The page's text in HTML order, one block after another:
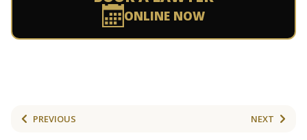
ONLINE NOW
PREVIOUS NEXT